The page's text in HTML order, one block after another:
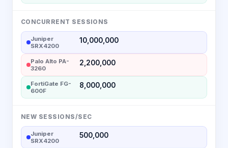
CONCURRENT SESSIONS
Juniper
SRX4200
10,000,000
Palo Alto PA-
3260
2,200,000
FortiGate FG-
600F
8,000,000
NEW SESSIONS/SEC
Juniper
SRX4200
500,000